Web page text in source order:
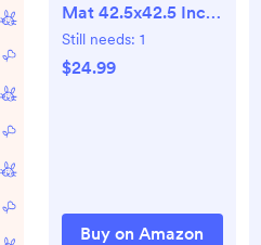
Mat 42.5x42.5 Inch
(Olive Check) |
Water Resistant for
Still needs: 1
$24.99
Buy on Amazon